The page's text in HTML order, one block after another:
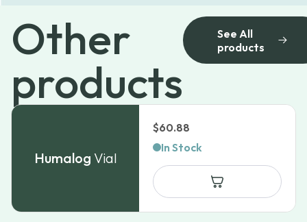
Other
products
See All
products
Humalog Vial
$60.88
In Stock